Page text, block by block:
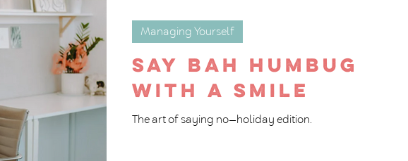
Say Bah Humbug
with a smile
The art of saying no—holiday edition.
Managing Yourself